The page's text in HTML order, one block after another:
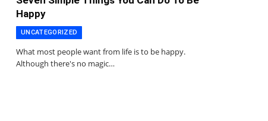
Happy
UNCATEGORIZED
What most people want from life is to be happy.
Although there's no magic…